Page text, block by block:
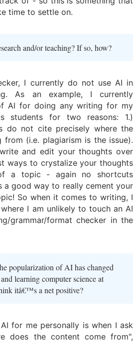
time to settle on.
and/or teaching? If so, how?
I currently do not use AI in
As an example, I currently
AI for doing any writing for my
students for two reasons: 1.)
do not cite precisely where the
from (i.e. plagiarism is the issue).
and edit your thoughts over
ways to crystalize your thoughts
a topic - again no shortcuts
a good way to really cement your
So when it comes to writing, I
I am unlikely to touch an AI
grammar/format checker in the
popularization of AI has changed
learning computer science at
itâ€™s a net positive?
for me personally is when I ask
does the content come from",